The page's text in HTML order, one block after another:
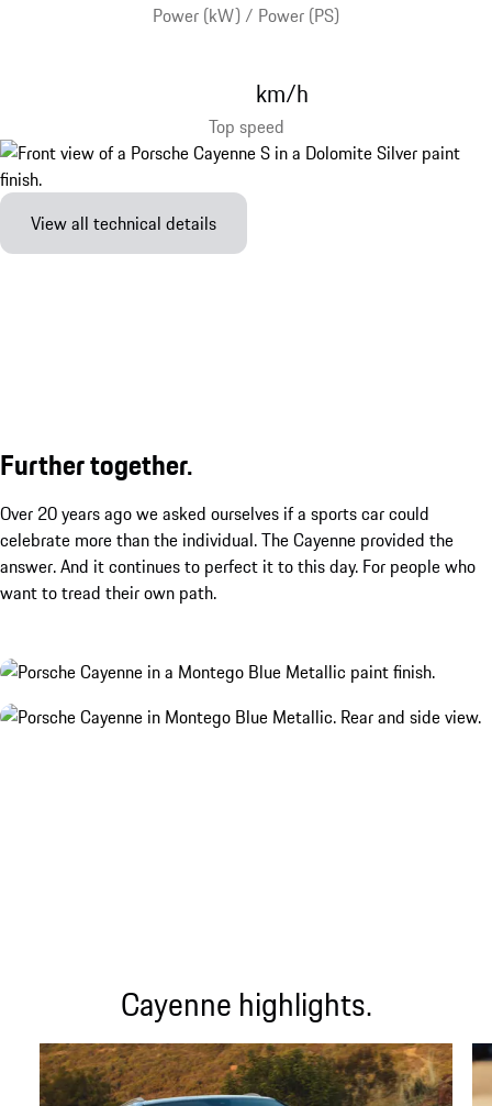
Power (kW) / Power (PS)
Top speed
km/h
View all technical details
Further together.
Over 20 years ago we asked ourselves if a sports car could
celebrate more than the individual. The Cayenne provided the
answer. And it continues to perfect it to this day. For people who
want to tread their own path.
Cayenne highlights.